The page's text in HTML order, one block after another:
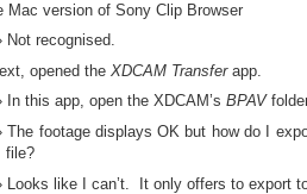
Mac version of Sony Clip Browser
Not recognised.
opened the XDCAM Transferapp.
In this app, open the XDCAM’s BPAV
The footage displays OK but how do I
file?
Looks like I can’t. It only offers to export